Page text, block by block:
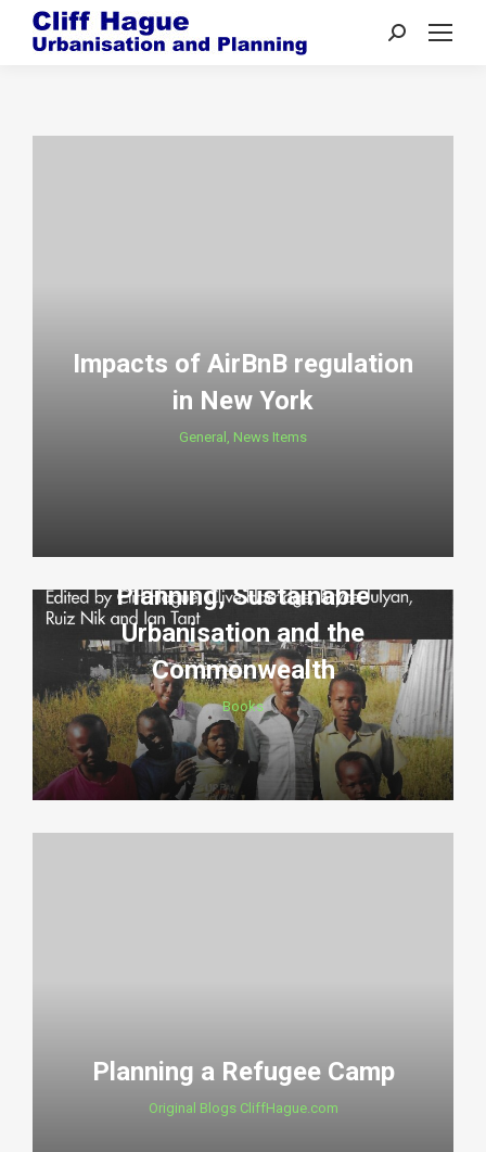
Search:
Impacts of AirBnB regulation
in New York
General , News Items
Planning, Sustainable
Urbanisation and the
Commonwealth
Books
Planning a Refugee Camp
Original Blogs CliffHague.com